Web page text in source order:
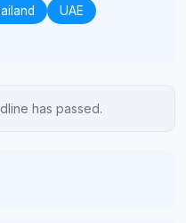
UAE
has passed.